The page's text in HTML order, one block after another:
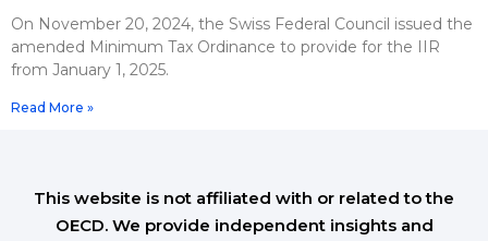
On November 20, 2024, the Swiss Federal Council issued the
amended Minimum Tax Ordinance to provide for the IIR
from January 1, 2025.
Read More »
This website is not affiliated with or related to the
OECD. We provide independent insights and